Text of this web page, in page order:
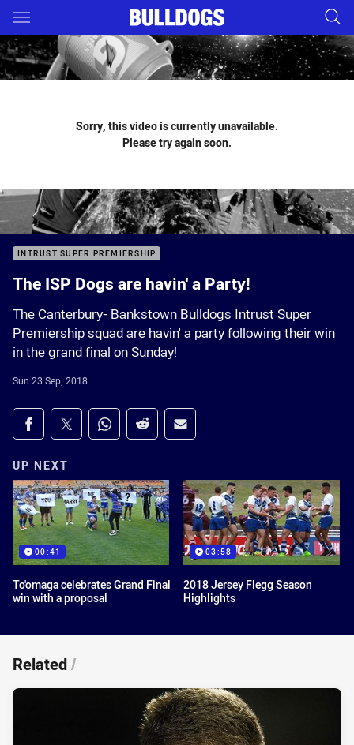
Main
You have skipped the navigation, tab for page content
Sorry, this video is currently unavailable.
Please try again soon.
INTRUST SUPER PREMIERSHIP
The ISP Dogs are havin' a Party!
The Canterbury- Bankstown Bulldogs Intrust Super
Premiership squad are havin' a party following their win
in the grand final on Sunday!
Sun 23 Sep, 2018
Share on social media
Share via Facebook
Share via Twitter
Share via Whats-app
Share via Reddit
Share via Email
UP NEXT
00:41
To'omaga celebrates Grand Final
win with a proposal
03:58
2018 Jersey Flegg Season
Highlights
Related/